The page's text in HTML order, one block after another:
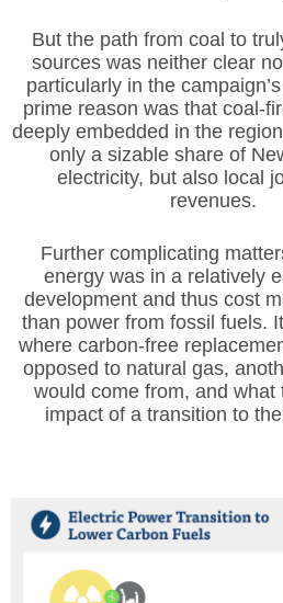
But the path from coal to
sources was neither clear
particularly in the
prime reason was that coal-
deeply embedded in the
only a sizable share of
electricity, but also local
revenues.
Further complicating
energy was in a relatively
development and thus cost
than power from fossil fuels.
where carbon-free
opposed to natural gas,
would come from, and what
impact of a transition to